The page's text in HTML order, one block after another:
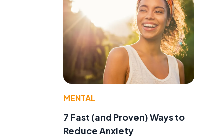
MENTAL
7 Fast (and Proven) Ways to
Reduce Anxiety